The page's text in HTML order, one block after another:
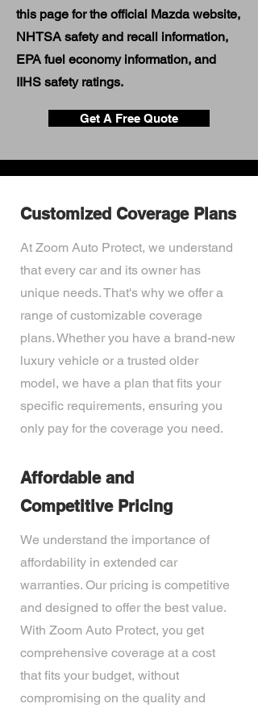
this page for the official Mazda website,
NHTSA safety and recall information,
EPA fuel economy information, and
IIHS safety ratings.
Get A Free Quote
Customized Coverage Plans
At Zoom Auto Protect, we understand
that every car and its owner has
unique needs. That's why we offer a
range of customizable coverage
plans. Whether you have a brand-new
luxury vehicle or a trusted older
model, we have a plan that fits your
specific requirements, ensuring you
only pay for the coverage you need.
Affordable and
Competitive Pricing
We understand the importance of
affordability in extended car
warranties. Our pricing is competitive
and designed to offer the best value.
With Zoom Auto Protect, you get
comprehensive coverage at a cost
that fits your budget, without
compromising on the quality and